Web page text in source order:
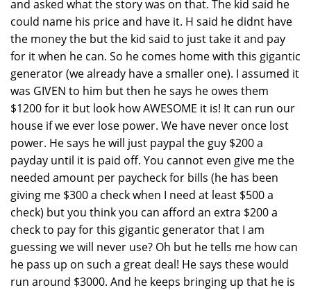
and asked what the story was on that. The kid said he
could name his price and have it. H said he didnt have
the money the but the kid said to just take it and pay
for it when he can. So he comes home with this gigantic
generator (we already have a smaller one). I assumed it
was GIVEN to him but then he says he owes them
$1200 for it but look how AWESOME it is! It can run our
house if we ever lose power. We have never once lost
power. He says he will just paypal the guy $200 a
payday until it is paid off. You cannot even give me the
needed amount per paycheck for bills (he has been
giving me $300 a check when I need at least $500 a
check) but you think you can afford an extra $200 a
check to pay for this gigantic generator that I am
guessing we will never use? Oh but he tells me how can
he pass up on such a great deal! He says these would
run around $3000. And he keeps bringing up that he is